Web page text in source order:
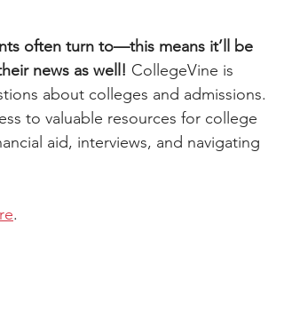
often turn to—this means it’ll be
news as well! CollegeVine is
about colleges and admissions.
to valuable resources for college
aid, interviews, and navigating
.